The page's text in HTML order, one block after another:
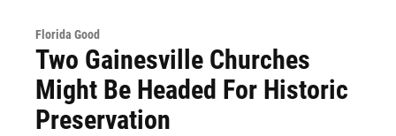
Florida Good
Two Gainesville Churches
Might Be Headed For Historic
Preservation